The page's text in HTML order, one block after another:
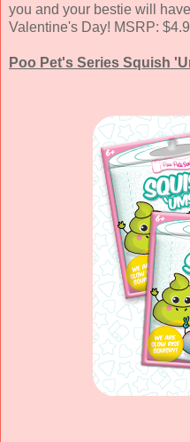
you and your bestie will
Valentine's Day! MSRP:
Poo Pet's Series Squish